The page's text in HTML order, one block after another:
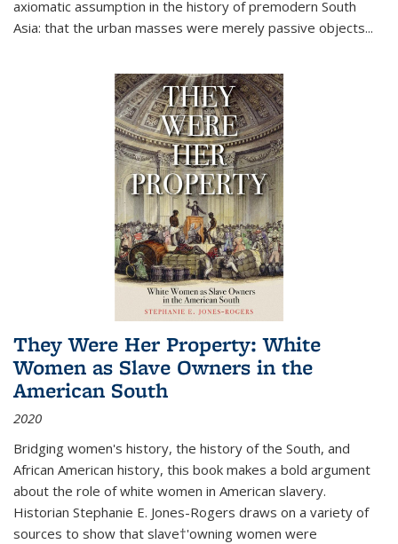
axiomatic assumption in the history of premodern South
Asia: that the urban masses were merely passive objects...
They Were Her Property: White
Women as Slave Owners in the
American South
2020
Bridging women's history, the history of the South, and
African American history, this book makes a bold argument
about the role of white women in American slavery.
Historian Stephanie E. Jones-Rogers draws on a variety of
sources to show that slave†'owning women were